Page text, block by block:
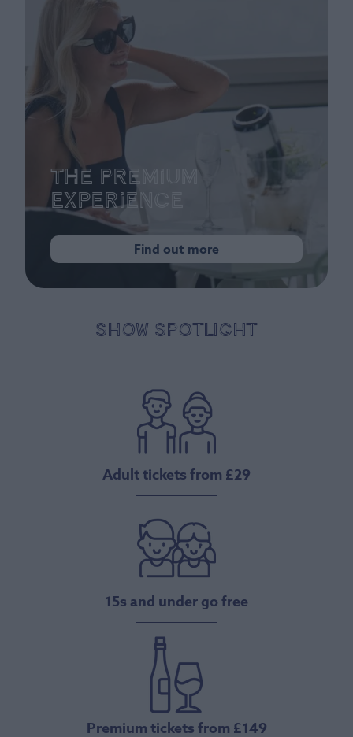
The Premium
Experience
Find out more
SHOW SPOTLIGHT
Adult tickets from £29
15s and under go free
Premium tickets from £149